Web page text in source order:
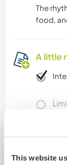
This website
The
food,
A little
We